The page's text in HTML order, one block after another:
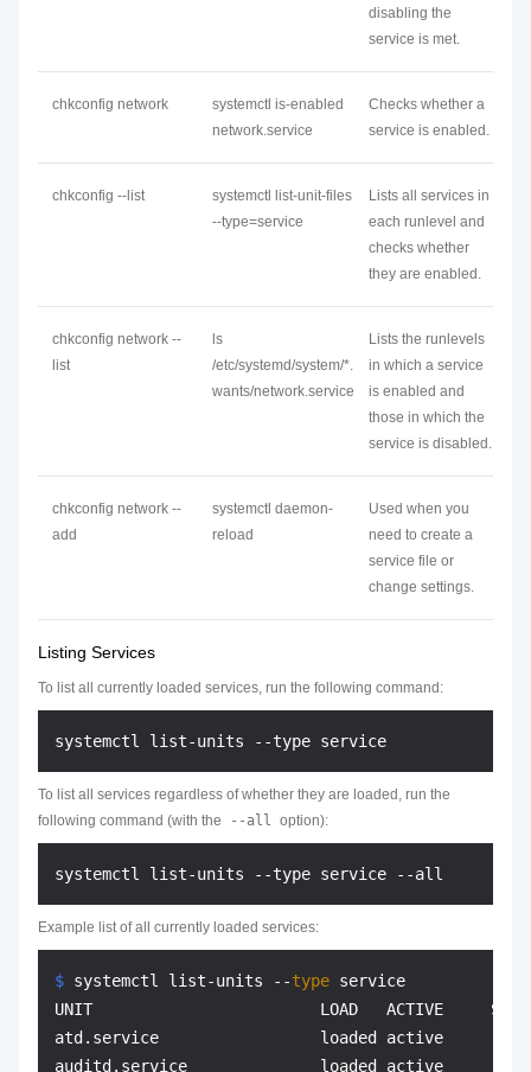
disabling the
service is met.
chkconfig network
systemctl is-enabled
network.service
Checks whether a
service is enabled.
chkconfig --list
systemctl list-unit-files
--type=service
Lists all services in
each runlevel and
checks whether
they are enabled.
chkconfig network --
list
ls
/etc/systemd/system/*.
wants/network.service
Lists the runlevels
in which a service
is enabled and
those in which the
service is disabled.
chkconfig network --
add
systemctl daemon-
reload
Used when you
need to create a
service file or
change settings.
Listing Services
To list all currently loaded services, run the following command:
To list all services regardless of whether they are loaded, run the
following command (with the
--all option):
Example list of all currently loaded services:
$ systemctl list-units --type service
UNIT                        LOAD   ACTIVE     SUB
atd.service                 loaded active
auditd.service              loaded active